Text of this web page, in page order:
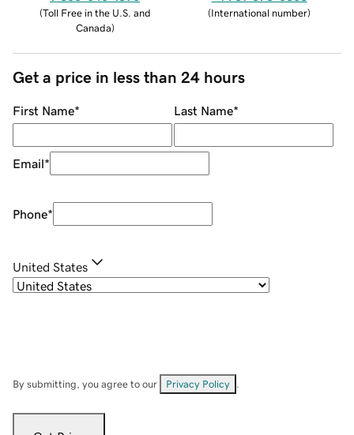
(Toll Free in the U.S. and
Canada)
(International number)
Get a price in less than 24 hours
First Name* Last Name*
Email*
Phone*
United States
By submitting, you agree to our Privacy Policy